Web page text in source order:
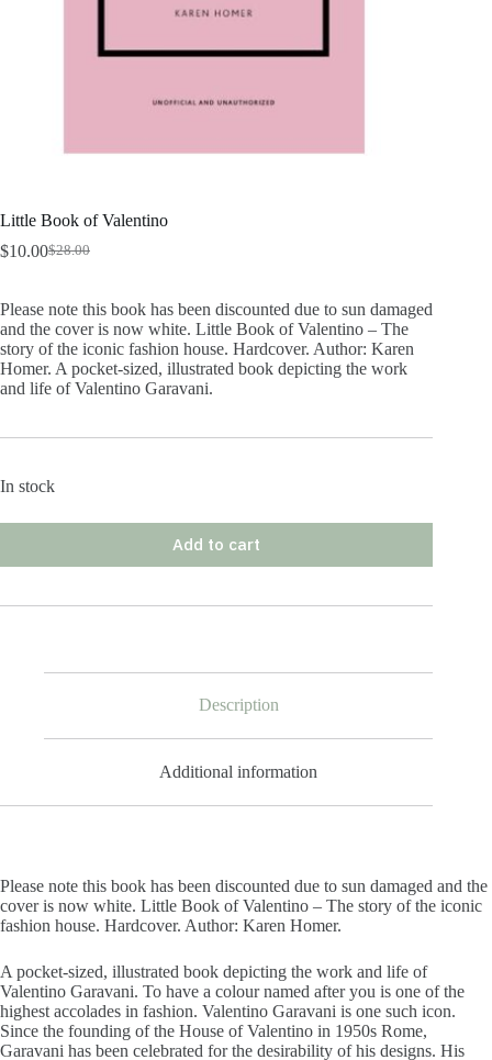
Little Book of Valentino
$28.00
Original
$28.00.
$10.00Current
$10.00.
Please note this book has been discounted due to sun damaged
and the cover is now white. Little Book of Valentino – The
story of the iconic fashion house. Hardcover. Author: Karen
Homer. A pocket-sized, illustrated book depicting the work
and life of Valentino Garavani.
In stock
Add to cart
Description
Additional information
Please note this book has been discounted due to sun damaged and the
cover is now white. Little Book of Valentino – The story of the iconic
fashion house. Hardcover. Author: Karen Homer.
A pocket-sized, illustrated book depicting the work and life of
Valentino Garavani. To have a colour named after you is one of the
highest accolades in fashion. Valentino Garavani is one such icon.
Since the founding of the House of Valentino in 1950s Rome,
Garavani has been celebrated for the desirability of his designs. His